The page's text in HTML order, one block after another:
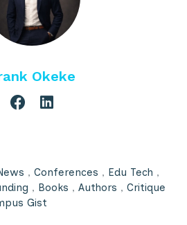
Okeke
, Conferences , Edu Tech ,
, Books , Authors , Critique
Gist